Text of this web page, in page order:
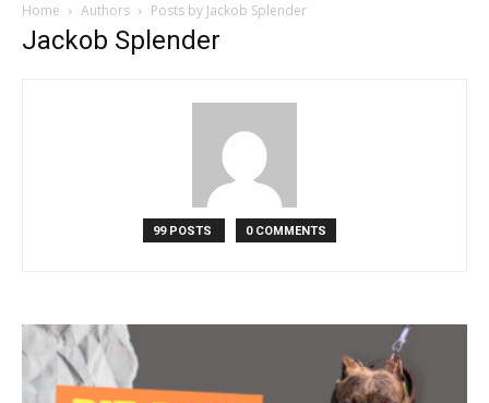
Home Authors Posts by Jackob Splender
Jackob Splender
99 POSTS 0 COMMENTS